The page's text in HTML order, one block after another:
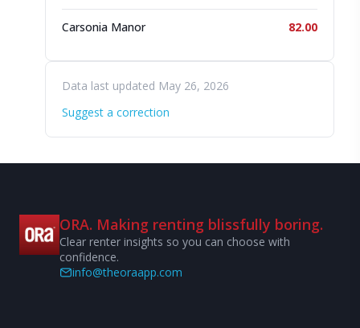
Carsonia Manor 82.00
Data last updated May 26, 2026
Suggest a correction
ORA. Making renting blissfully boring.
Clear renter insights so you can choose with
confidence.
info@theoraapp.com